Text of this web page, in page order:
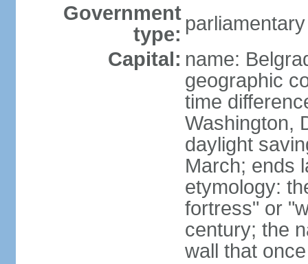
Government
type:
Capital: name:
geographic
time
Washington,
daylight
March; ends
etymology:
fortress" or
century; the
wall that